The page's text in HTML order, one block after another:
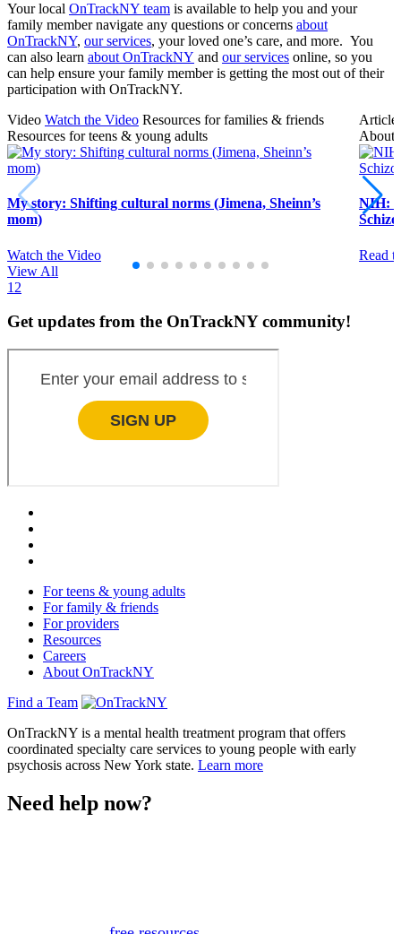
Your local OnTrackNY team is available to help you and your
family member navigate any questions or concerns about
OnTrackNY, our services, your loved one’s care, and more. You
can also learn about OnTrackNY and our services online, so you
can help ensure your family member is getting the most out of their
participation with OnTrackNY.
Video Watch the Video Resources for families & friends
Resources for teens & young adults
My story: Shifting cultural norms (Jimena, Sheinn’s
mom)
Watch the Video
Article
About
NIH:
Read
View All
1 2
Get updates from the OnTrackNY community!
For teens & young adults
For family & friends
For providers
Resources
Careers
About OnTrackNY
Find a Team
OnTrackNY is a mental health treatment program that offers
coordinated specialty care services to young people with early
psychosis across New York state. Learn more
Need help now?